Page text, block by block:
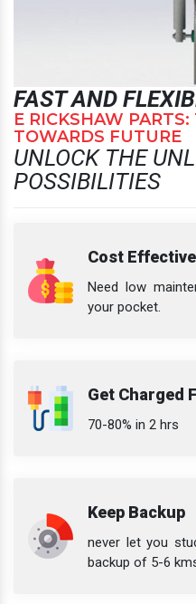
FAST AND
E RICKSHAW PARTS:
TOWARDS FUTURE
UNLOCK THE
POSSIBILITIES
Cost Effective
Need low
your pocket.
Get Charged
70-80% in 2 hrs
Keep Backup
never let you
backup of 5-6